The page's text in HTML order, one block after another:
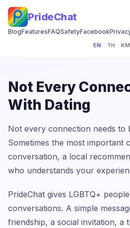
PrideChat
BlogFeaturesFAQSafetyFacebook
EN TH KM
Not Every
With Dating
Not every connection needs to
Sometimes the most important
conversation, a local
who understands your
PrideChat gives LGBTQ+
conversations. A simple
friendship, a social invitation, a